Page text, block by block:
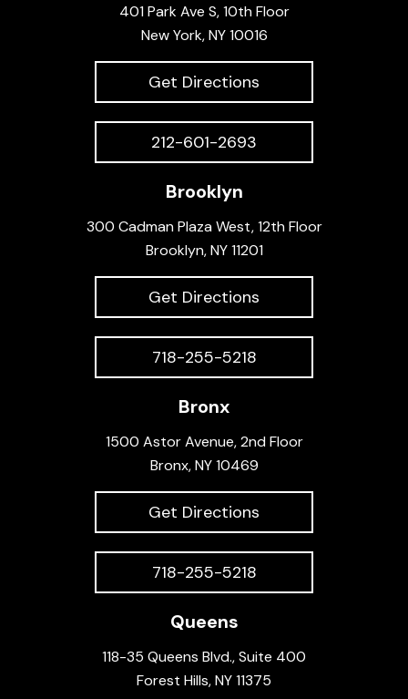
401 Park Ave S, 10th Floor
New York, NY 10016
Get Directions
212-601-2693
Brooklyn
300 Cadman Plaza West, 12th Floor
Brooklyn, NY 11201
Get Directions
718-255-5218
Bronx
1500 Astor Avenue, 2nd Floor
Bronx, NY 10469
Get Directions
718-255-5218
Queens
118-35 Queens Blvd., Suite 400
Forest Hills, NY 11375